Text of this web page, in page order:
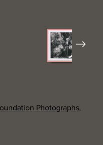
Next
Photographs,